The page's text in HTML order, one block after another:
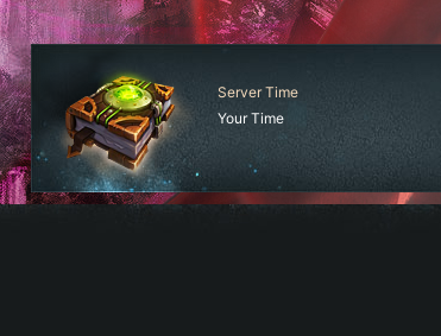
Server Time
Your Time